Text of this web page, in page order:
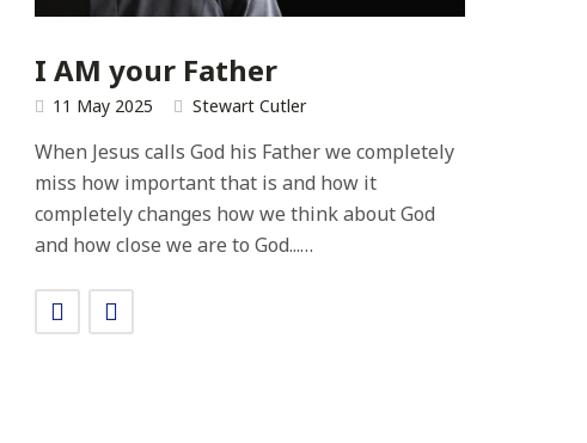
I AM your Father
11 May 2025 Stewart Cutler
When Jesus calls God his Father we completely
miss how important that is and how it
completely changes how we think about God
and how close we are to God...…